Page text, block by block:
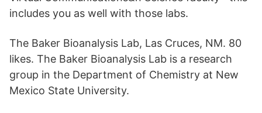
includes you as well with those labs.
The Baker Bioanalysis Lab, Las Cruces, NM. 80
likes. The Baker Bioanalysis Lab is a research
group in the Department of Chemistry at New
Mexico State University.